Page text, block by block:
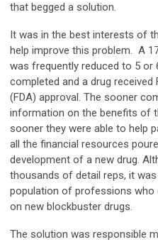
that begged a solution.
It was in the best interests of
help improve this problem. A
was frequently reduced to 5 or
completed and a drug
(FDA) approval. The sooner
information on the benefits of
sooner they were able to help
all the financial resources
development of a new drug.
thousands of detail reps, it
population of professions
on new blockbuster drugs.
The solution was responsible